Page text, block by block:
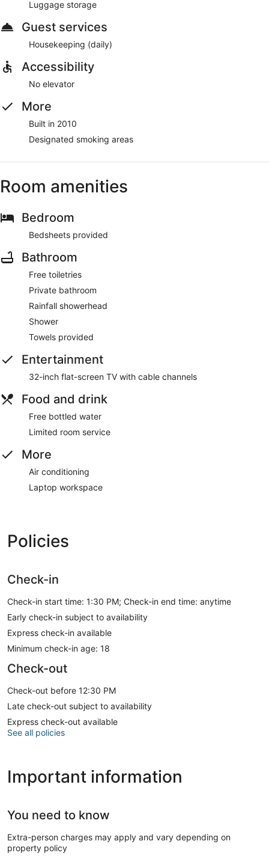
Luggage storage
Guest services
Housekeeping (daily)
Accessibility
No elevator
More
Built in 2010
Designated smoking areas
Room amenities
Bedroom
Bedsheets provided
Bathroom
Free toiletries
Private bathroom
Rainfall showerhead
Shower
Towels provided
Entertainment
32-inch flat-screen TV with cable channels
Food and drink
Free bottled water
Limited room service
More
Air conditioning
Laptop workspace
Policies
Check-in
Check-in start time: 1:30 PM; Check-in end time: anytime
Early check-in subject to availability
Express check-in available
Minimum check-in age: 18
Check-out
Check-out before 12:30 PM
Late check-out subject to availability
Express check-out available
See all policies
Important information
You need to know
Extra-person charges may apply and vary depending on
property policy